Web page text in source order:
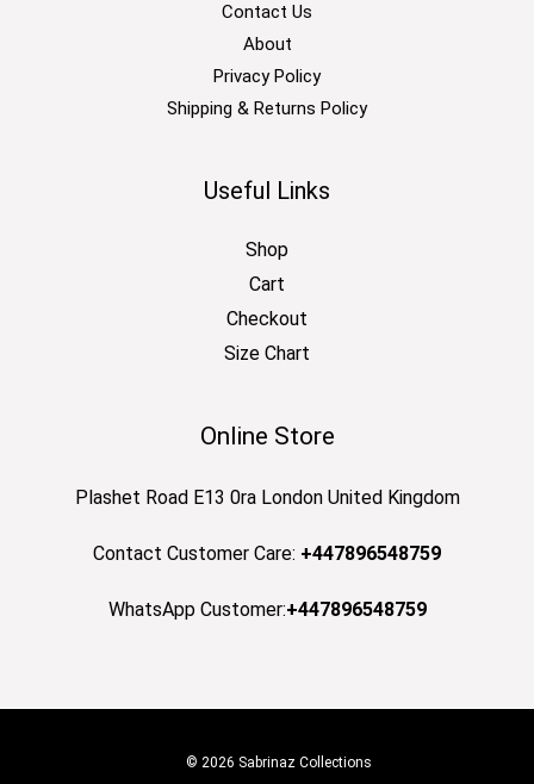
Contact Us
About
Privacy Policy
Shipping & Returns Policy
Useful Links
Shop
Cart
Checkout
Size Chart
Online Store
Plashet Road E13 0ra London United Kingdom
Contact Customer Care: +447896548759
WhatsApp Customer:+447896548759
© 2026 Sabrinaz Collections